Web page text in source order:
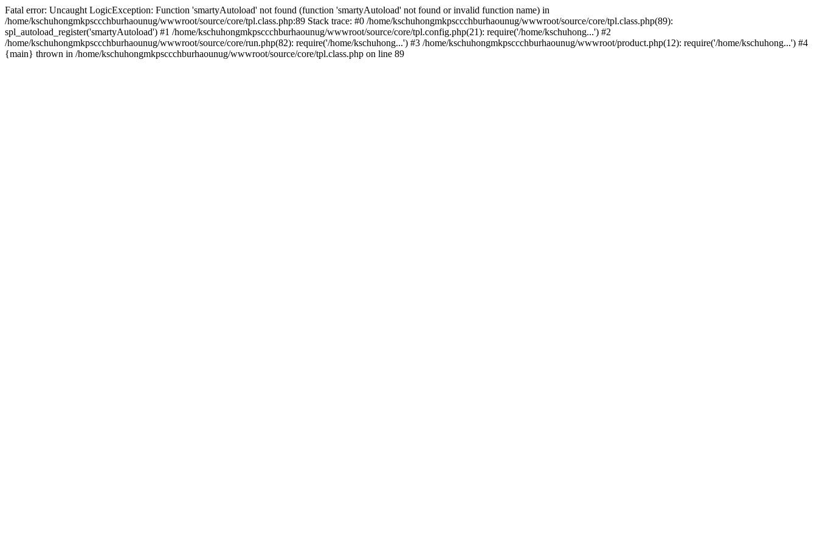
Fatal error: Uncaught LogicException: Function 'smartyAutoload' not found (function 'smartyAutoload' not found or invalid function name) in
/home/kschuhongmkpsccchburhaounug/wwwroot/source/core/tpl.class.php:89 Stack trace: #0 /home/kschuhongmkpsccchburhaounug/wwwroot/source/core/tpl.class.php(89):
spl_autoload_register('smartyAutoload') #1 /home/kschuhongmkpsccchburhaounug/wwwroot/source/core/tpl.config.php(21): require('/home/kschuhong...') #2
/home/kschuhongmkpsccchburhaounug/wwwroot/source/core/run.php(82): require('/home/kschuhong...') #3 /home/kschuhongmkpsccchburhaounug/wwwroot/product.php(12): require('/home/kschuhong...') #4
{main} thrown in /home/kschuhongmkpsccchburhaounug/wwwroot/source/core/tpl.class.php on line 89